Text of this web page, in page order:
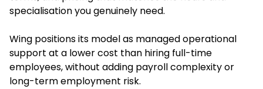
specialisation you genuinely need.
Wing positions its model as managed operational
support at a lower cost than hiring full-time
employees, without adding payroll complexity or
long-term employment risk.